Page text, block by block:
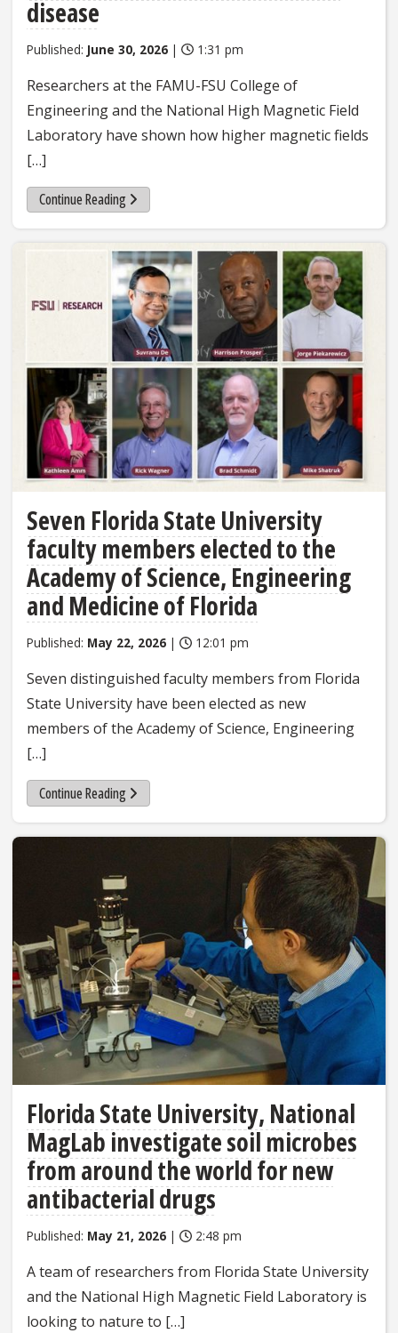
disease
Published: June 30, 2026 | 1:31 pm
Researchers at the FAMU-FSU College of
Engineering and the National High Magnetic Field
Laboratory have shown how higher magnetic fields
[…]
Continue Reading
Seven Florida State University
faculty members elected to the
Academy of Science, Engineering
and Medicine of Florida
Published: May 22, 2026 | 12:01 pm
Seven distinguished faculty members from Florida
State University have been elected as new
members of the Academy of Science, Engineering
[…]
Continue Reading
Florida State University, National
MagLab investigate soil microbes
from around the world for new
antibacterial drugs
Published: May 21, 2026 | 2:48 pm
A team of researchers from Florida State University
and the National High Magnetic Field Laboratory is
looking to nature to […]